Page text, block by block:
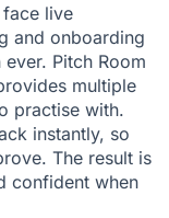
live
and onboarding
Pitch Room
multiple
practise with.
instantly, so
The result is
confident when